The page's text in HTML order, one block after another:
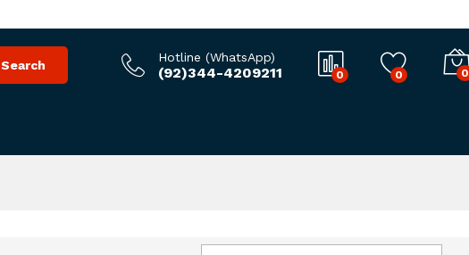
Search
Hotline (WhatsApp)
(92)344-4209211 0 0 0